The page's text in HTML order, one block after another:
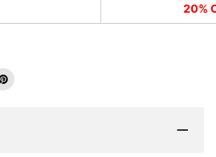
20%
Pinterest